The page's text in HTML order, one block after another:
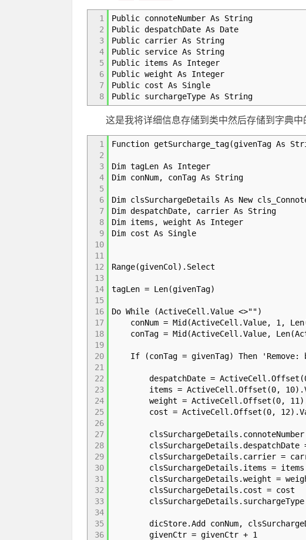
1
2
3
4
5
6
7
8
Public connoteNumber As String
Public despatchDate As Date
Public carrier As String
Public service As String
Public items As Integer
Public weight As Integer
Public cost As Single
Public surchargeType As String
这是我将详细信息存储到类中然后存储到字典中
1
2
3
4
5
6
7
8
9
10
11
12
13
14
15
16
17
18
19
20
21
22
23
24
25
26
27
28
29
30
31
32
33
34
35
36
Function getSurcharge_tag(givenTag As
Dim tagLen As Integer
Dim conNum, conTag As String
Dim clsSurchargeDetails As New
Dim despatchDate, carrier As String
Dim items, weight As Integer
Dim cost As Single
Range(givenCol).Select
tagLen = Len(givenTag)
Do While (ActiveCell.Value <>"")
conNum = Mid(ActiveCell.Value, 1,
conTag = Mid(ActiveCell.Value,
If (conTag = givenTag) Then 'Remove:
despatchDate =
items = ActiveCell.Offset(0,
weight = ActiveCell.Offset(0,
cost = ActiveCell.Offset(0,
clsSurchargeDetails.connoteNumber =
clsSurchargeDetails.despatchDate =
clsSurchargeDetails.carrier =
clsSurchargeDetails.items = items
clsSurchargeDetails.weight =
clsSurchargeDetails.cost = cost
clsSurchargeDetails.surchargeType
dicStore.Add conNum,
givenCtr = givenCtr + 1